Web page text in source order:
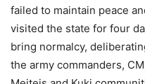
failed to maintain peace
visited the state for four
bring normalcy,
the army commanders,